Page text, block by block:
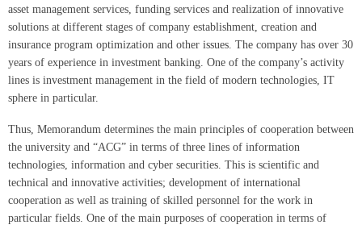
asset management services, funding services and realization of innovative
solutions at different stages of company establishment, creation and
insurance program optimization and other issues. The company has over 30
years of experience in investment banking. One of the company’s activity
lines is investment management in the field of modern technologies, IT
sphere in particular.
Thus, Memorandum determines the main principles of cooperation between
the university and “ACG” in terms of three lines of information
technologies, information and cyber securities. This is scientific and
technical and innovative activities; development of international
cooperation as well as training of skilled personnel for the work in
particular fields. One of the main purposes of cooperation in terms of